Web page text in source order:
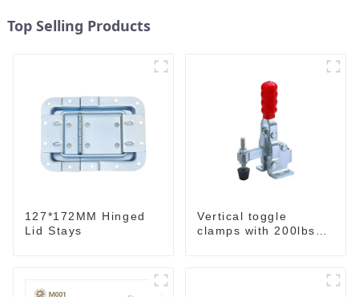
Top Selling Products
127*172MM Hinged
Lid Stays
Vertical toggle
clamps with 200lbs